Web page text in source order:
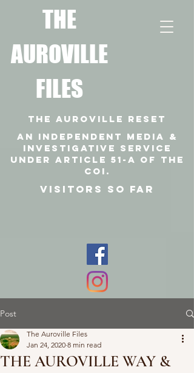
THE
AUROVILLE
FILES
THE AUROVILLE RESET
VISITORS SO FAR
An independent media &
investigative SERVICE
under article 51-a of the
coi.
Post
THE AUROVILLE WAY &
The Auroville Files
Jan 24, 2020 8 min read